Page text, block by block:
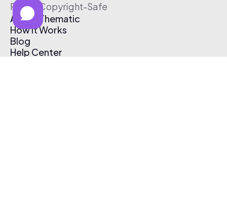
Free & Copyright-Safe
About Thematic
How It Works
Blog
Help Center